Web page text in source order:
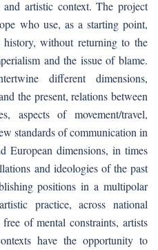
artistic context. The project
who use, as a starting point,
without returning to the
and the issue of blame.
different dimensions,
the present, relations between
aspects of movement/travel,
standards of communication in
European dimensions, in times
and ideologies of the past
positions in a multipolar
practice, across national
of mental constraints, artists
have the opportunity to